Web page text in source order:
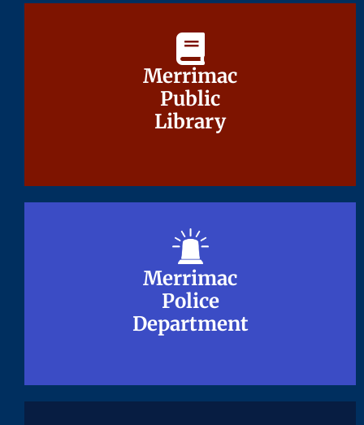
Merrimac
Public
Library
Merrimac
Public
Library
Merrimac
Police
Department
Merrimac
Police
Department